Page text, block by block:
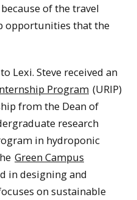
of the travel
opportunities that the
Lexi. Steve received an
Program (URIP)
from the Dean of
research
in hydroponic
Green Campus
in designing and
on sustainable